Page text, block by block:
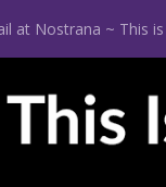
at Nostrana ~ This is